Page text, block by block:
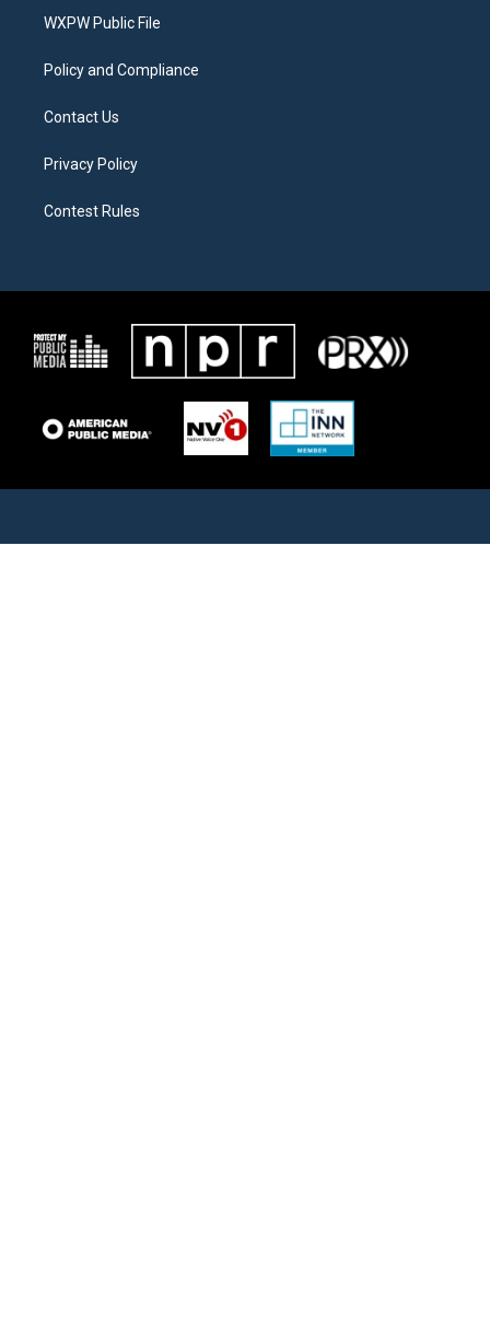
a
WXPW Public File
Policy and Compliance
Contact Us
Privacy Policy
Contest Rules